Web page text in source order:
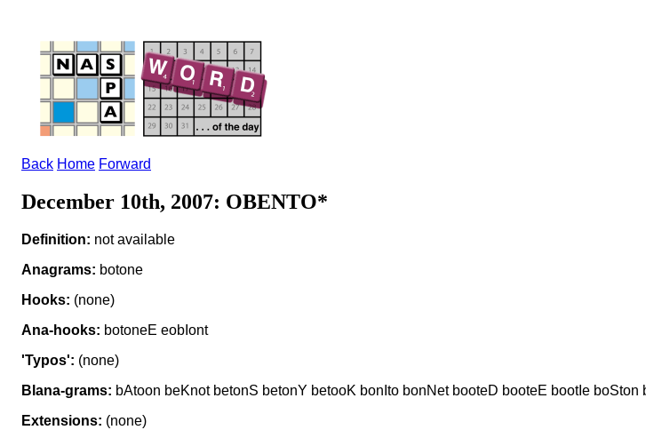
Back Home Forward
December 10th, 2007: OBENTO*
Definition: not available
Anagrams: botone
Hooks: (none)
Ana-hooks: botoneE eobIont
'Typos': (none)
Blana-grams: bAtoon beKnot betonS betonY betooK bonIto bonNet booteD booteE bootIe
Extensions: (none)